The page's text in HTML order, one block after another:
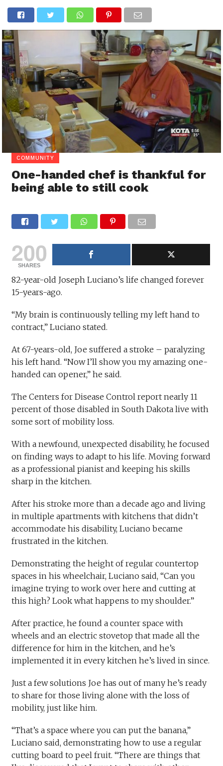
COMMUNITY
One-handed chef is thankful for
being able to still cook
200
SHARES
82-year-old Joseph Luciano’s life changed forever
15-years-ago.
“My brain is continuously telling my left hand to
contract,” Luciano stated.
At 67-years-old, Joe suffered a stroke – paralyzing
his left hand. “Now I’ll show you my amazing one-
handed can opener,” he said.
The Centers for Disease Control report nearly 11
percent of those disabled in South Dakota live with
some sort of mobility loss.
With a newfound, unexpected disability, he focused
on finding ways to adapt to his life. Moving forward
as a professional pianist and keeping his skills
sharp in the kitchen.
After his stroke more than a decade ago and living
in multiple apartments with kitchens that didn’t
accommodate his disability, Luciano became
frustrated in the kitchen.
Demonstrating the height of regular countertop
spaces in his wheelchair, Luciano said, “Can you
imagine trying to work over here and cutting at
this high? Look what happens to my shoulder.”
After practice, he found a counter space with
wheels and an electric stovetop that made all the
difference for him in the kitchen, and he’s
implemented it in every kitchen he’s lived in since.
Just a few solutions Joe has out of many he’s ready
to share for those living alone with the loss of
mobility, just like him.
“That’s a space where you can put the banana,”
Luciano said, demonstrating how to use a regular
cutting board to peel fruit. “There are things that